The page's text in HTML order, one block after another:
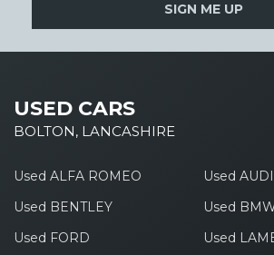
SIGN ME UP
USED CARS
BOLTON, LANCASHIRE
Used ALFA ROMEO
Used AUDI
Used BENTLEY
Used
Used FORD
Used